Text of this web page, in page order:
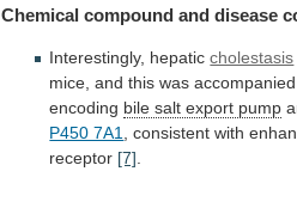
Chemical compound and disease
Interestingly, hepaticcholestasis
mice, and this was accompanied
encoding bile salt export pump
P450 7A1
consistent with
receptor [7]